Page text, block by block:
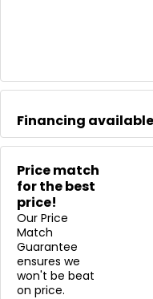
Financing
Price match
for the best
price!
Our Price
Match
Guarantee
ensures we
won't be beat
on price.